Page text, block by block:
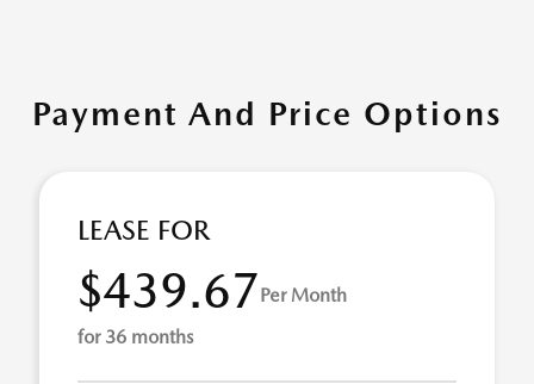
Payment And Price Options
LEASE FOR
$439.67Per Month
for 36 months